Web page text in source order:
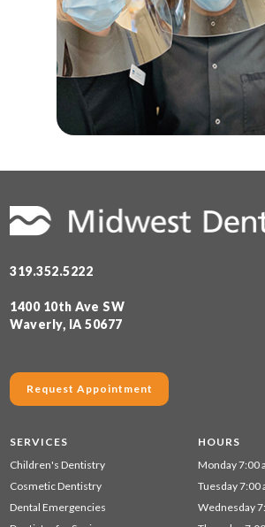
319.352.5222
1400 10th Ave SW
Waverly, IA 50677
Request Appointment
SERVICES
Children's Dentistry
Cosmetic Dentistry
Dental Emergencies
HOURS
Monday 7:00
Tuesday 7:00
Wednesday